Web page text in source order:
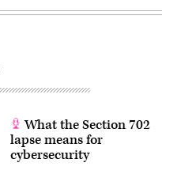
What the Section 702
lapse means for
cybersecurity